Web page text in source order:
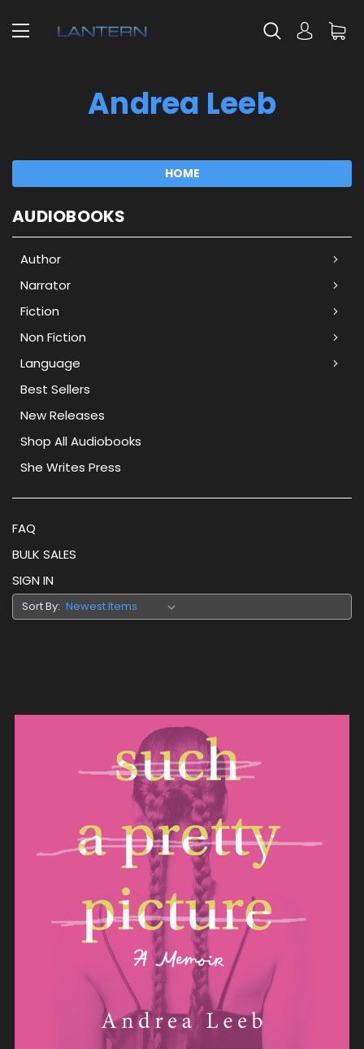
Andrea Leeb
HOME
AUDIOBOOKS
Author
Narrator
Fiction
Non Fiction
Language
Best Sellers
New Releases
Shop All Audiobooks
She Writes Press
FAQ
BULK SALES
SIGN IN
Sort By: